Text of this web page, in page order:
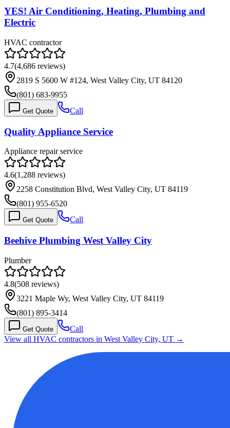
YES! Air Conditioning, Heating, Plumbing and
Electric
HVAC contractor
4.7(4,686 reviews)
2819 S 5600 W #124, West Valley City, UT 84120
(801) 683-9955
Get Quote Call
Quality Appliance Service
Appliance repair service
4.6(1,288 reviews)
2258 Constitution Blvd, West Valley City, UT 84119
(801) 955-6520
Get Quote Call
Beehive Plumbing West Valley City
Plumber
4.8(508 reviews)
3221 Maple Wy, West Valley City, UT 84119
(801) 895-3414
Get Quote
Call
View all HVAC contractors in West Valley City, UT →